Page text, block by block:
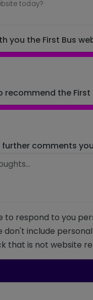
today?
you the First Bus
recommend the First
comments
to respond to you
don't include
that is not website